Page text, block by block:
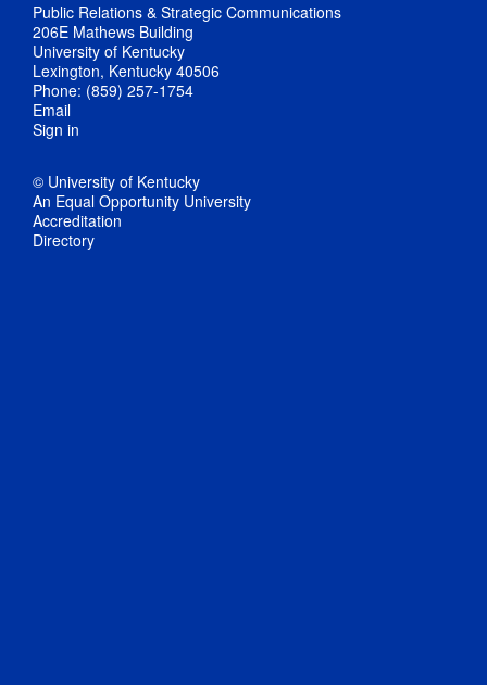
Public Relations & Strategic Communications
206E Mathews Building
University of Kentucky
Lexington, Kentucky 40506
Phone: (859) 257-1754
Email
Sign in
© University of Kentucky
An Equal Opportunity University
Accreditation
Directory